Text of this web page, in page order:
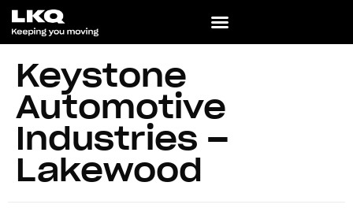
Keystone
Automotive
Industries –
Lakewood